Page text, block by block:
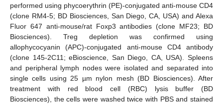
performed using phycoerythrin (PE)-conjugated anti-mouse CD4
(clone RM4-5; BD Biosciences, San Diego, CA, USA) and Alexa
Fluor 647 anti-mouse/rat Foxp3 antibodies (clone MF23; BD
Biosciences). Treg depletion was confirmed using
allophycocyanin (APC)-conjugated anti-mouse CD4 antibody
(clone 145-2C11; eBioscience, San Diego, CA, USA). Spleens
and peripheral lymph nodes were isolated and separated into
single cells using 25 µm nylon mesh (BD Biosciences). After
treatment with red blood cell (RBC) lysis buffer (BD
Biosciences), the cells were washed twice with PBS and stained